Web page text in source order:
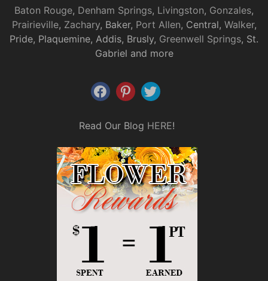
Baton Rouge, Denham Springs, Livingston, Gonzales,
Prairieville, Zachary, Baker, Port Allen, Central, Walker,
Pride, Plaquemine, Addis, Brusly, Greenwell Springs, St.
Gabriel and more
Read Our Blog HERE!